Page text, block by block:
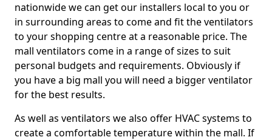
nationwide we can get our installers local to you or
in surrounding areas to come and fit the ventilators
to your shopping centre at a reasonable price. The
mall ventilators come in a range of sizes to suit
personal budgets and requirements. Obviously if
you have a big mall you will need a bigger ventilator
for the best results.
As well as ventilators we also offer HVAC systems to
create a comfortable temperature within the mall. If